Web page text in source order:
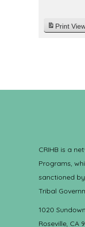
Print
CRIHB is a
Programs,
sanctioned
Tribal
1020
Roseville, CA